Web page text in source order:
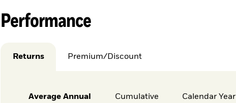
Performance
Returns Premium/Discount
Average Annual Cumulative Calendar Year